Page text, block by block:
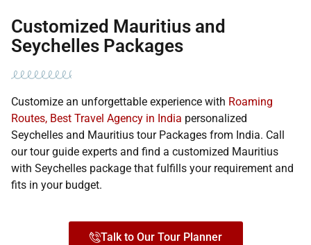
Customized Mauritius and
Seychelles Packages
Customize an unforgettable experience with Roaming
Routes, Best Travel Agency in India personalized
Seychelles and Mauritius tour Packages from India. Call
our tour guide experts and find a customized Mauritius
with Seychelles package that fulfills your requirement and
fits in your budget.
Talk to Our Tour Planner